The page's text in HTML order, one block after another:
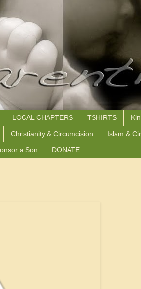
LOCAL CHAPTERS TSHIRTS
Christianity & Circumcision Islam &
a Son DONATE